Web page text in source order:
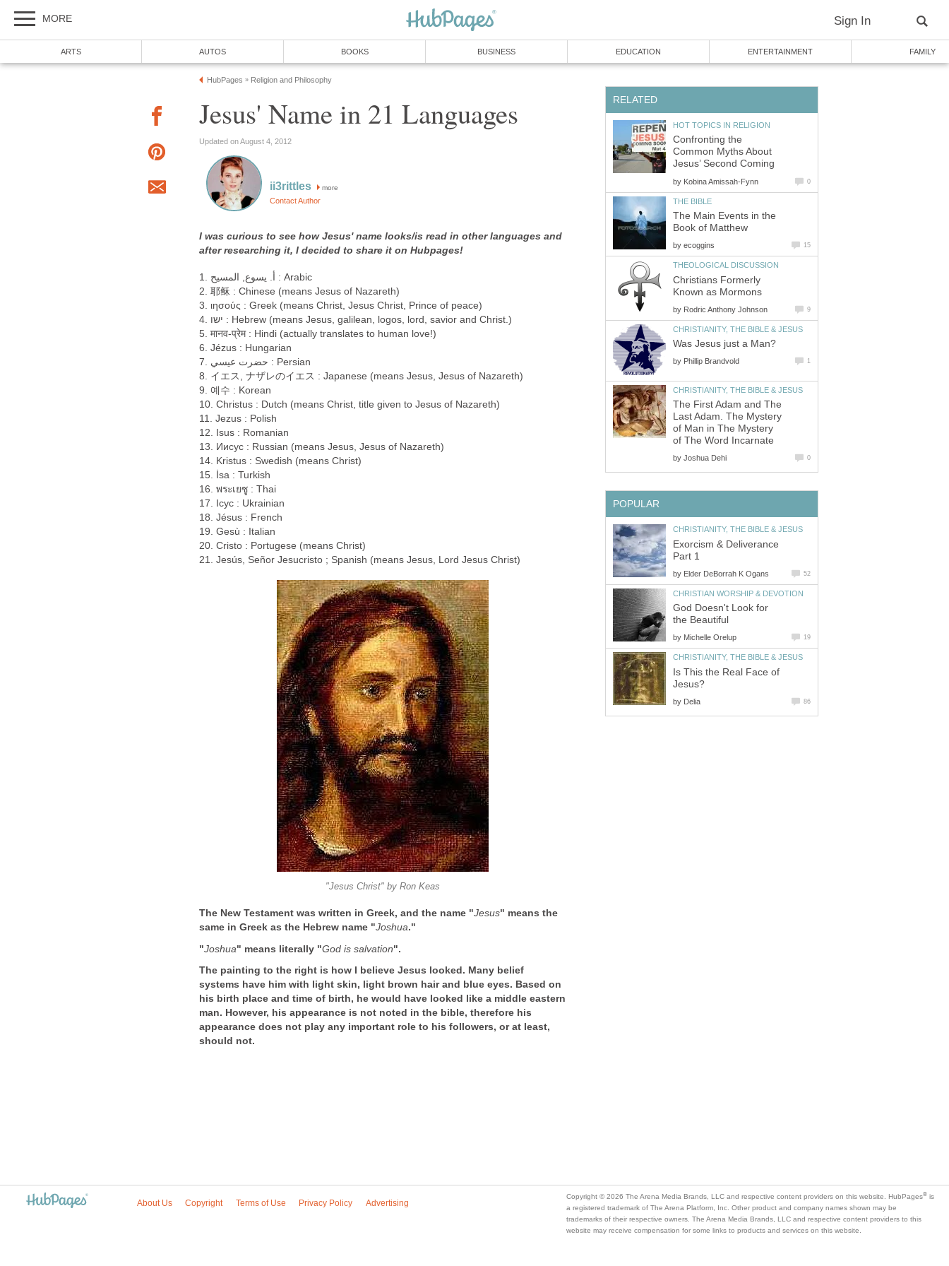
MORE Sign In
ARTS AUTOS BOOKS BUSINESS EDUCATION ENTERTAINMENT FAMILY
HubPages » Religion and Philosophy
Jesus' Name in 21 Languages
Updated on August 4, 2012
ii3rittles more
Contact Author
I was curious to see how Jesus' name looks/is read in other languages and
after researching it, I decided to share it on Hubpages!
أ. يسوع, المسيح .1 : Arabic
2. 耶稣 : Chinese (means Jesus of Nazareth)
3. ιησούς : Greek (means Christ, Jesus Christ, Prince of peace)
ישו .4 : Hebrew (means Jesus, galilean, logos, lord, savior and Christ.)
5. मानव-प्रेम : Hindi (actually translates to human love!)
6. Jézus : Hungarian
حضرت عيسي .7 : Persian
8. イエス, ナザレのイエス : Japanese (means Jesus, Jesus of Nazareth)
9. 예수 : Korean
10. Christus : Dutch (means Christ, title given to Jesus of Nazareth)
11. Jezus : Polish
12. Isus : Romanian
13. Иисус : Russian (means Jesus, Jesus of Nazareth)
14. Kristus : Swedish (means Christ)
15. İsa : Turkish
16. พระเยซู : Thai
17. Ісус : Ukrainian
18. Jésus : French
19. Gesù : Italian
20. Cristo : Portugese (means Christ)
21. Jesús, Señor Jesucristo ; Spanish (means Jesus, Lord Jesus Christ)
"Jesus Christ" by Ron Keas
The New Testament was written in Greek, and the name "Jesus" means the
same in Greek as the Hebrew name "Joshua."
"Joshua" means literally "God is salvation".
The painting to the right is how I believe Jesus looked. Many belief
systems have him with light skin, light brown hair and blue eyes. Based on
his birth place and time of birth, he would have looked like a middle eastern
man. However, his appearance is not noted in the bible, therefore his
appearance does not play any important role to his followers, or at least,
should not.
RELATED
HOT TOPICS IN RELIGION
Confronting the
Common Myths About
Jesus’ Second Coming
by Kobina Amissah-Fynn 0
THE BIBLE
The Main Events in the
Book of Matthew
by ecoggins 15
THEOLOGICAL DISCUSSION
Christians Formerly
Known as Mormons
by Rodric Anthony Johnson 9
CHRISTIANITY, THE BIBLE & JESUS
Was Jesus just a Man?
by Phillip Brandvold 1
CHRISTIANITY, THE BIBLE & JESUS
The First Adam and The
Last Adam. The Mystery
of Man in The Mystery
of The Word Incarnate
by Joshua Dehi 0
POPULAR
CHRISTIANITY, THE BIBLE & JESUS
Exorcism & Deliverance
Part 1
by Elder DeBorrah K Ogans 52
CHRISTIAN WORSHIP & DEVOTION
God Doesn't Look for
the Beautiful
by Michelle Orelup 19
CHRISTIANITY, THE BIBLE & JESUS
Is This the Real Face of
Jesus?
by Delia 86
About Us Copyright Terms of Use Privacy Policy Advertising
Copyright © 2026 The Arena Media Brands, LLC and respective content providers on this website. HubPages® is
a registered trademark of The Arena Platform, Inc. Other product and company names shown may be
trademarks of their respective owners. The Arena Media Brands, LLC and respective content providers to this
website may receive compensation for some links to products and services on this website.